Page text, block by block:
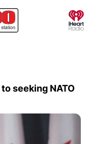
seeking NATO